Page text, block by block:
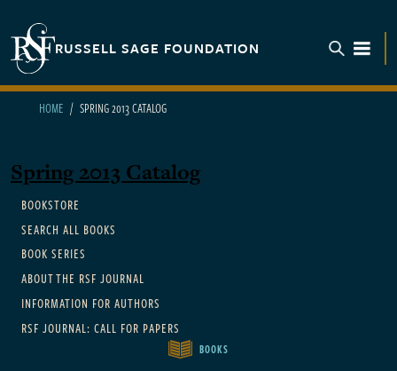
RUSSELL SAGE FOUNDATION
HOME SPRING 2013 CATALOG
Spring 2013 Catalog
Main navigation
BOOKSTORE
SEARCH ALL BOOKS
BOOK SERIES
ABOUT THE RSF JOURNAL
INFORMATION FOR AUTHORS
RSF JOURNAL: CALL FOR PAPERS
BOOKS